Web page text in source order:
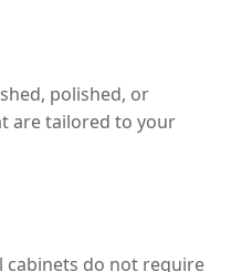
polished, or
are tailored to your
cabinets do not require